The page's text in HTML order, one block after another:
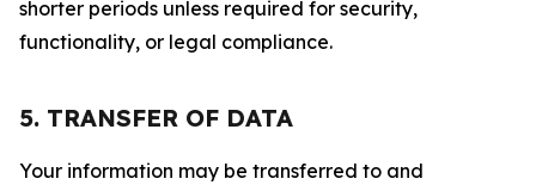
shorter periods unless required for security,
functionality, or legal compliance.
5. TRANSFER OF DATA
Your information may be transferred to and